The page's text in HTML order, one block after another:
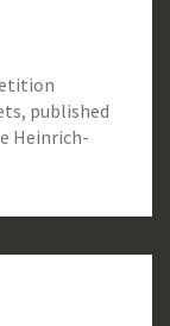
published
Heinrich-